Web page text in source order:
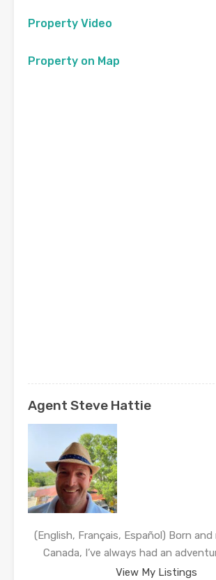
Property Video
Property on Map
Agent Steve Hattie
(English, Français, Español) Born and
Canada, I’ve always had an
View My Listings